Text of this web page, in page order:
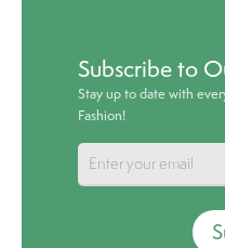
Subscribe to
Stay up to date with
Fashion!